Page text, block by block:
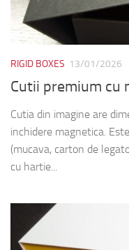
RIGID BOXES 13/01/2026
Cutii premium cu
Cutia din imagine are
inchidere magnetica.
(mucava, carton de
cu hartie...